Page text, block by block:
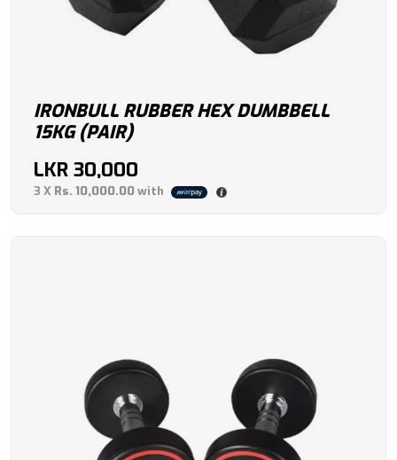
IRONBULL RUBBER HEX DUMBBELL
15KG (PAIR)
LKR 30,000
3 X Rs. 10,000.00with